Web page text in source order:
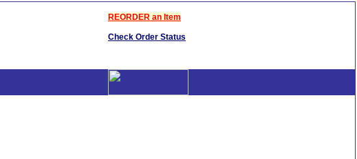
REORDER an Item
Check Order Status